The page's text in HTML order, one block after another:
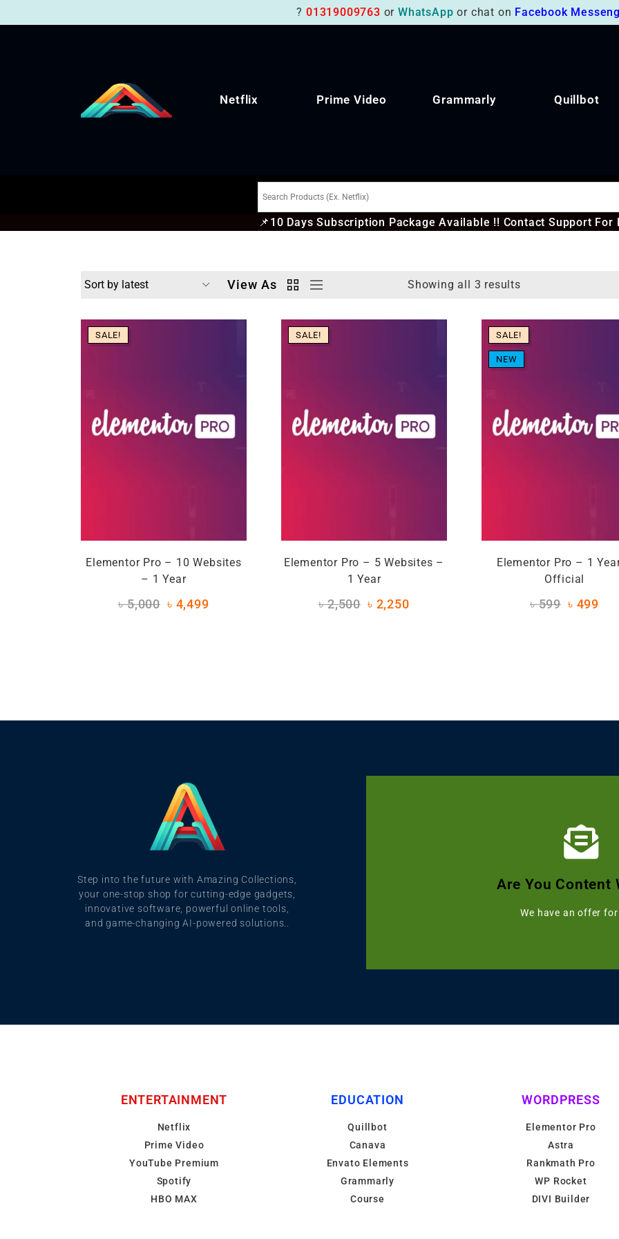
Netflix Prime Video Grammarly Quillbot
📌 10 Days Subscription Package Available !! Contact Support For
View As Showing all 3 results
SALE!
Elementor Pro – 10 Websites
– 1 Year
৳5,000 ৳ 4,499
SALE!
Elementor Pro – 5 Websites –
1 Year
৳2,500 ৳ 2,250
SALE!
NEW
Elementor Pro – 1
Official
৳599 ৳ 499
Step into the future with Amazing Collections,
your one-stop shop for cutting-edge gadgets,
innovative software, powerful online tools,
and game-changing AI-powered solutions..
Are You Content
We have an offer
Starting with
Get Grammarly, Quillbot and
Click Here
ENTERTAINMENT
Netflix
Prime Video
YouTube Premium
Spotify
HBO MAX
EDUCATION
Quillbot
Canava
Envato Elements
Grammarly
Course
WORDPRESS
Elementor Pro
Astra
Rankmath Pro
WP Rocket
DIVI Builder
?01319009763 orWhatsApp or chat on Facebook